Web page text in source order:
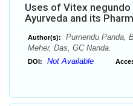
Uses of Vitex negundo
Ayurveda and its
Author(s):
Purnendu Panda,
Meher, Das, GC Nanda.
DOI: Not Available